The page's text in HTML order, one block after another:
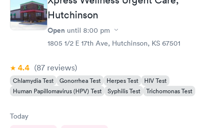
Hutchinson
Open until 8:00 pm
1805 1/2 E 17th Ave, Hutchinson, KS 67501
4.4 (87 reviews)
Chlamydia Test Gonorrhea Test Herpes Test
HIV Test
Human Papillomavirus (HPV) Test
Syphilis Test Trichomonas Test
Today